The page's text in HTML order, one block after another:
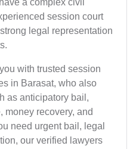
a complex civil
session court
legal representation
with trusted session
in Barasat, who also
as anticipatory bail,
money recovery, and
need urgent bail, legal
our verified lawyers